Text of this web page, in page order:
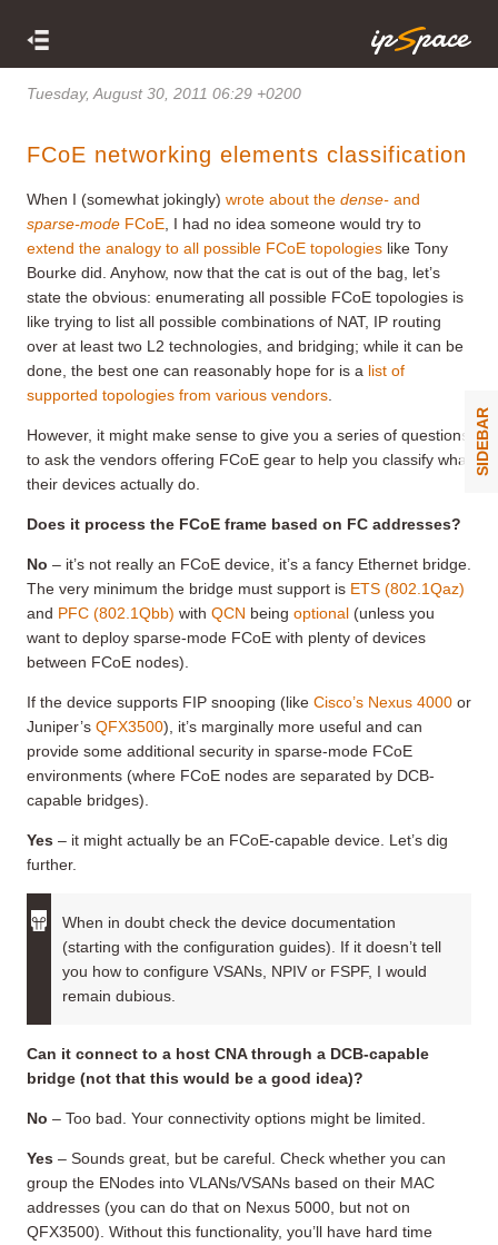
Tuesday, August 30, 2011 06:29 +0200
FCoE networking elements classification
When I (somewhat jokingly) wrote about the dense- and
sparse-mode FCoE , I had no idea someone would try to
extend the analogy to all possible FCoE topologies like Tony
Bourke did. Anyhow, now that the cat is out of the bag, let’s
state the obvious: enumerating all possible FCoE topologies is
like trying to list all possible combinations of NAT, IP routing
over at least two L2 technologies, and bridging; while it can be
done, the best one can reasonably hope for is a list of
supported topologies from various vendors
However, it might make sense to give you a series of questions
to ask the vendors offering FCoE gear to help you classify what
their devices actually do.
Does it process the FCoE frame based on FC addresses?
No – it’s not really an FCoE device, it’s a fancy Ethernet bridge.
The very minimum the bridge must support is ETS (802.1Qaz)
and PFC (802.1Qbb) with QCN being optional (unless you
want to deploy sparse-mode FCoE with plenty of devices
between FCoE nodes).
If the device supports FIP snooping (like Cisco’s Nexus 4000 or
Juniper’s QFX3500), it’s marginally more useful and can
provide some additional security in sparse-mode FCoE
environments (where FCoE nodes are separated by DCB-
capable bridges).
Yes – it might actually be an FCoE-capable device. Let’s dig
further.
When in doubt check the device documentation
(starting with the configuration guides). If it doesn’t tell
you how to configure VSANs, NPIV or FSPF, I would
remain dubious.
Can it connect to a host CNAthrough a DCB-capable
bridge (not that this would be a good idea)?
No – Too bad. Your connectivity options might be limited.
Yes – Sounds great, but be careful. Check whether you can
group the ENodes into VLANs/VSANs based on their MAC
addresses (you can do that on Nexus 5000, but not on
QFX3500). Without this functionality, you’ll have hard time
SIDEBAR